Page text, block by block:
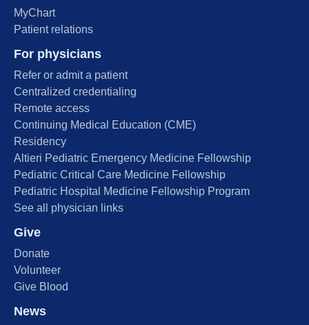
MyChart
Patient relations
For physicians
Refer or admit a patient
Centralized credentialing
Remote access
Continuing Medical Education (CME)
Residency
Altieri Pediatric Emergency Medicine Fellowship
Pediatric Critical Care Medicine Fellowship
Pediatric Hospital Medicine Fellowship Program
See all physician links
Give
Donate
Volunteer
Give Blood
News